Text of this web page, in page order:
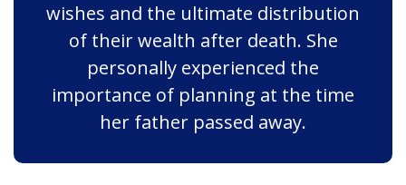
wishes and the ultimate distribution
of their wealth after death. She
personally experienced the
importance of planning at the time
her father passed away.